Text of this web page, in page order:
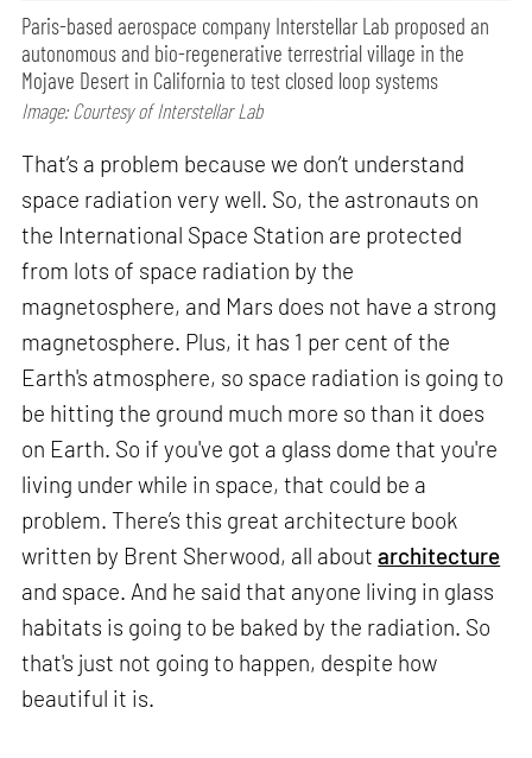
Paris-based aerospace company Interstellar Lab proposed an
autonomous and bio-regenerative terrestrial village in the
Mojave Desert in California to test closed loop systems
Image: Courtesy of Interstellar Lab
That’s a problem because we don’t understand
space radiation very well. So, the astronauts on
the International Space Station are protected
from lots of space radiation by the
magnetosphere, and Mars does not have a strong
magnetosphere. Plus, it has 1 per cent of the
Earth's atmosphere, so space radiation is going to
be hitting the ground much more so than it does
on Earth. So if you've got a glass dome that you're
living under while in space, that could be a
problem. There’s this great architecture book
written by Brent Sherwood, all aboutarchitecture
and space. And he said that anyone living in glass
habitats is going to be baked by the radiation. So
that's just not going to happen, despite how
beautiful it is.